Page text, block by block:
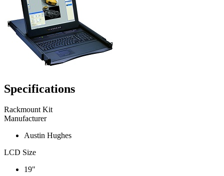
Specifications
Rackmount Kit
Manufacturer
Austin Hughes
LCD Size
19"